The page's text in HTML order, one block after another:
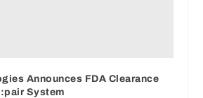
Announces FDA Clearance
System